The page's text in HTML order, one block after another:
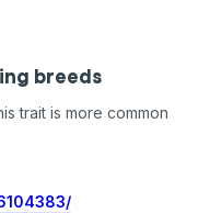
breeds
trait is more common